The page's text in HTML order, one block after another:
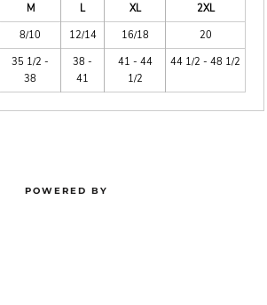
M L XL
2XL
8/10 12/14 16/18
20
35 1/2 -
38
38 -
41
41 - 44
1/2
44 1/2 - 48 1/2
POWERED BY